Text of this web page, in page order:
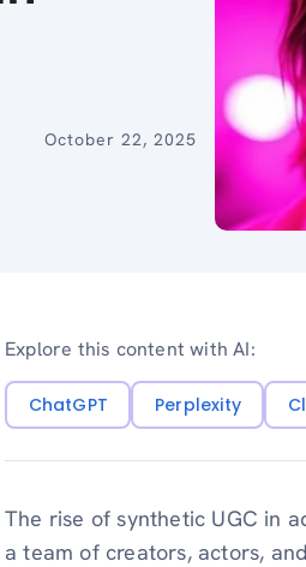
October 22, 2025
Explore this content with AI:
ChatGPT Perplexity
The rise of synthetic UGC in
a team of creators, actors,